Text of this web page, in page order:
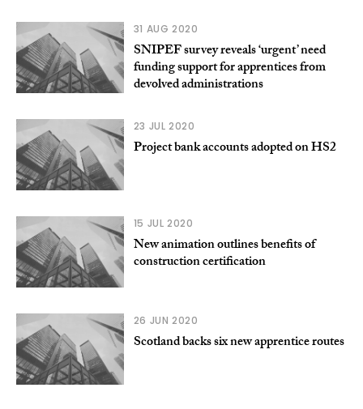
31 AUG 2020
SNIPEF survey reveals ‘urgent’ need
funding support for apprentices from
devolved administrations
23 JUL 2020
Project bank accounts adopted on HS2
15 JUL 2020
New animation outlines benefits of
construction certification
26 JUN 2020
Scotland backs six new apprentice routes